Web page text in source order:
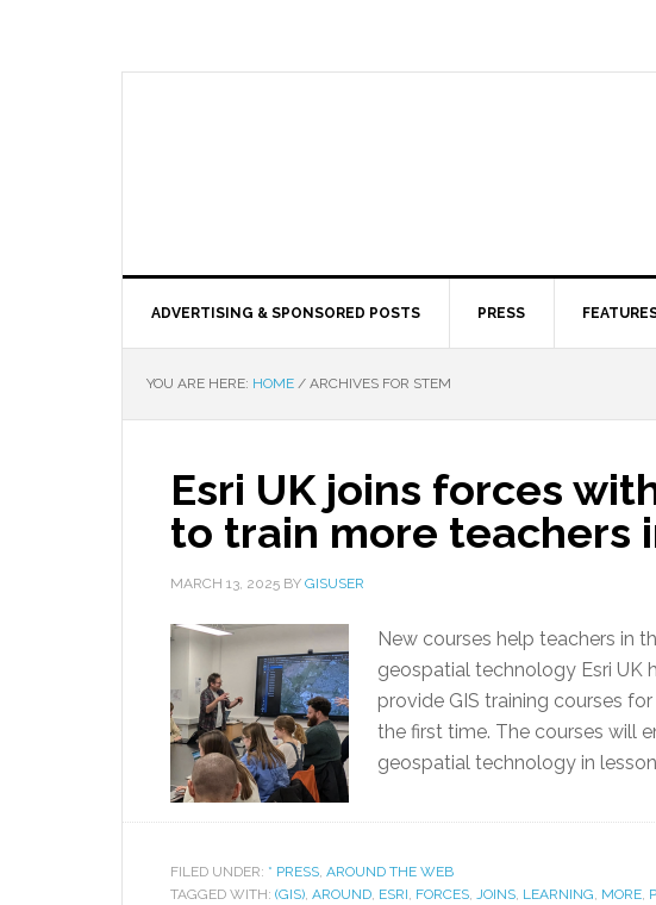
ADVERTISING & SPONSORED POSTS PRESS
YOU ARE HERE: HOME / ARCHIVES FOR STEM
Esri UK joins forces
to train more teachers
MARCH 13, 2025 BY GISUSER
New courses help teachers in
geospatial technology Esri UK
provide GIS training courses
the first time. The courses will
geospatial technology in
FILED UNDER: * PRESS, AROUND THE WEB
TAGGED WITH: (GIS), AROUND, ESRI, FORCES, JOINS, LEARNING, MORE,